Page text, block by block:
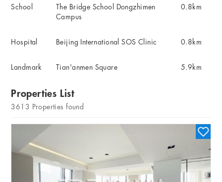
School
The Bridge School Dongzhimen
Campus
0.8km
Hospital Beijing International SOS Clinic 0.8km
Landmark Tian'anmen Square 5.9km
Properties List
3613 Properties found